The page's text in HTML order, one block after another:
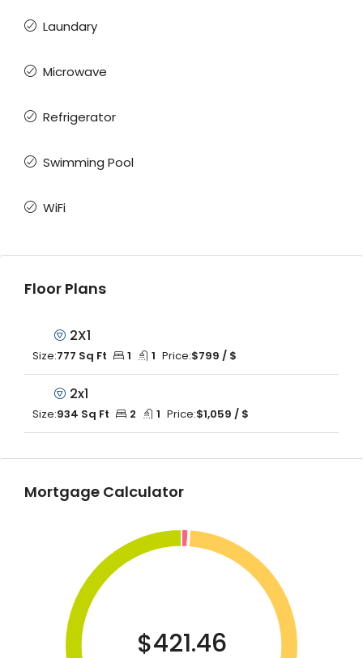
Laundary
Microwave
Refrigerator
Swimming Pool
WiFi
Floor Plans
2X1
Size:777 Sq Ft 1 1 Price:$799 / $
2x1
Size:934 Sq Ft 2 1 Price:$1,059 / $
Mortgage Calculator
$421.46